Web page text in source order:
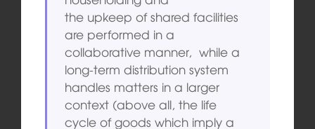
the upkeep of shared facilities
are performed in a
collaborative manner, while a
long-term distribution system
handles matters in a larger
context (above all, the life
cycle of goods which imply a